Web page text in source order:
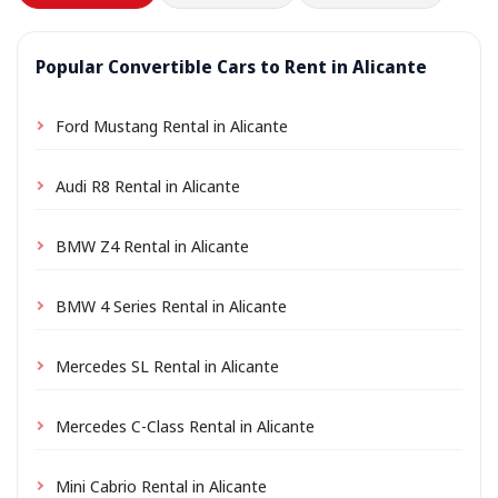
Popular Convertible Cars to Rent in Alicante
Ford Mustang Rental in Alicante
Audi R8 Rental in Alicante
BMW Z4 Rental in Alicante
BMW 4 Series Rental in Alicante
Mercedes SL Rental in Alicante
Mercedes C-Class Rental in Alicante
Mini Cabrio Rental in Alicante